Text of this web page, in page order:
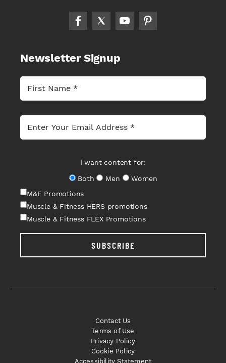
Newsletter Signup
I want content for:
Both
Men
Women
M&F Promotions
Muscle & Fitness HERS promotions
Muscle & Fitness FLEX Promotions
SUBSCRIBE
Contact Us
Terms of Use
Privacy Policy
Cookie Policy
Accessibility Statement